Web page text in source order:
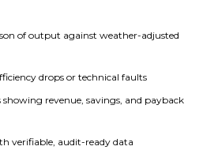
of output against weather-adjusted
drops or technical faults
showing revenue, savings, and payback
verifiable, audit-ready data